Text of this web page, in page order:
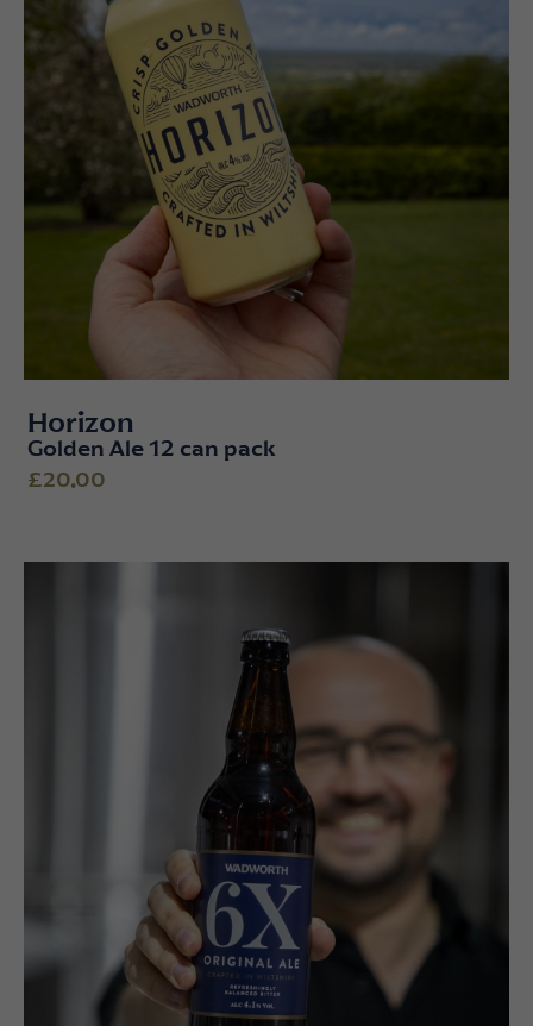
Horizon
Golden Ale 12 can pack
£20.00